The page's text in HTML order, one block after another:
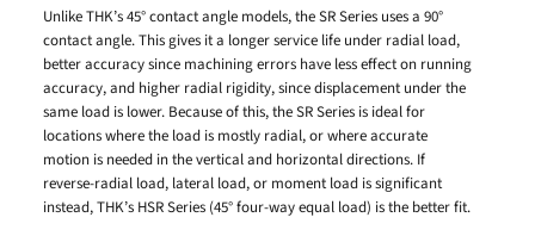
Unlike THK’s 45° contact angle models, the SR Series uses a 90°
contact angle. This gives it a longer service life under radial load,
better accuracy since machining errors have less effect on running
accuracy, and higher radial rigidity, since displacement under the
same load is lower. Because of this, the SR Series is ideal for
locations where the load is mostly radial, or where accurate
motion is needed in the vertical and horizontal directions. If
reverse-radial load, lateral load, or moment load is significant
instead, THK’s HSR Series (45° four-way equal load) is the better fit.